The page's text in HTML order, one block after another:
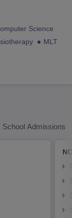
Science
MLT
School Admissions